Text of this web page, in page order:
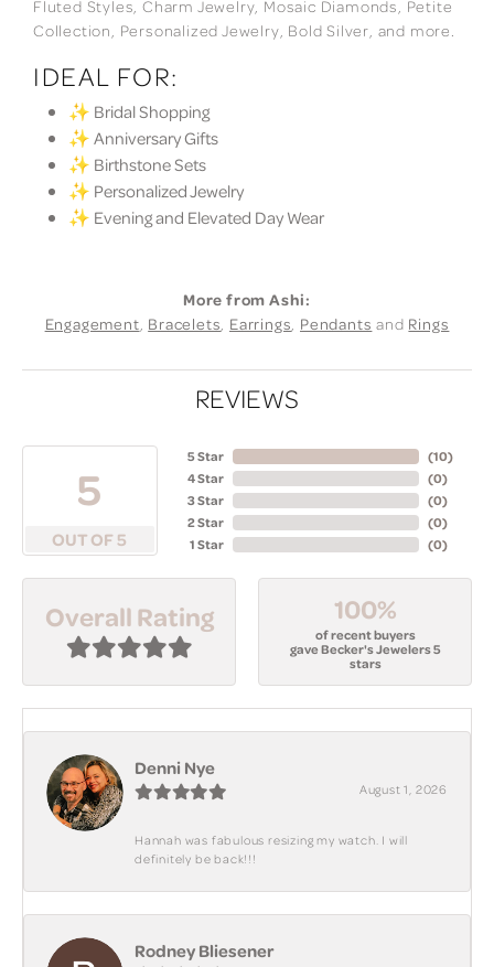
Fluted Styles, Charm Jewelry, Mosaic Diamonds, Petite
Collection, Personalized Jewelry, Bold Silver, and more.
IDEAL FOR:
✨ Bridal Shopping
✨ Anniversary Gifts
✨ Birthstone Sets
✨ Personalized Jewelry
✨ Evening and Elevated Day Wear
More from Ashi:
Engagement, Bracelets, Earrings, Pendants and Rings
REVIEWS
5
OUT OF 5
5 Star
4 Star
3 Star
2 Star
1 Star
(10)
(0)
(0)
(0)
(0)
Overall Rating 100%
of recent buyers
gave Becker's Jewelers 5
stars
Denni Nye
August 1, 2026
Hannah was fabulous resizing my watch. I will
definitely be back!!!
Rodney Bliesener